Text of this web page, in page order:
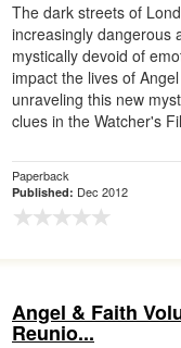
The dark streets of
increasingly dangerous
mystically devoid of
impact the lives of
unraveling this new
clues in the Watcher's
Paperback
Published: Dec 2012
Angel & Faith
Reunio...